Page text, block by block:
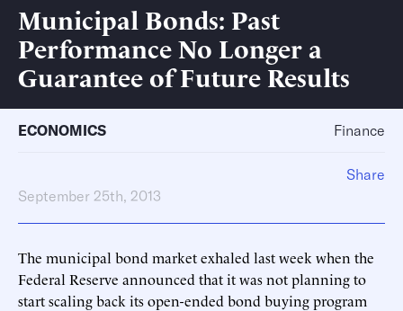
Municipal Bonds: Past
Performance No Longer a
Guarantee of Future Results
ECONOMICS Finance
September 25th, 2013
The municipal bond market exhaled last week when the
Federal Reserve announced that it was not planning to
start scaling back its open-ended bond buying program
Share